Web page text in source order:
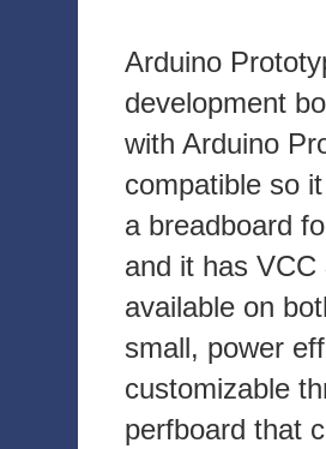
Arduino
development
with Arduino
compatible so
a breadboard
and it has
available on
small, power
customizable
perfboard that